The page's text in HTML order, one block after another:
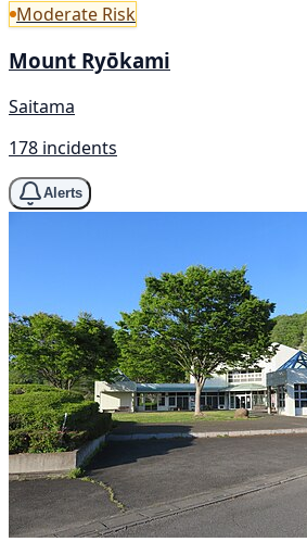
Moderate Risk
Mount Ryōkami
Saitama
178 incidents
Alerts